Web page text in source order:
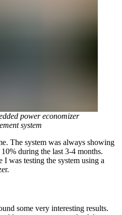
power economizer
system
The system was always showing
during the last 3-4 months.
was testing the system using a
some very interesting results.